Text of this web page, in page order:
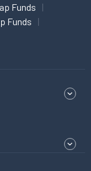
Funds
Funds